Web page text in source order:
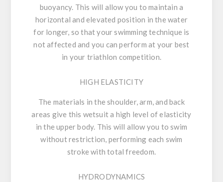
buoyancy. This will allow you to maintain a
horizontal and elevated position in the water
for longer, so that your swimming technique is
not affected and you can perform at your best
in your triathlon competition.
HIGH ELASTICITY
The materials in the shoulder, arm, and back
areas give this wetsuit a high level of elasticity
in the upper body. This will allow you to swim
without restriction, performing each swim
stroke with total freedom.
HYDRODYNAMICS